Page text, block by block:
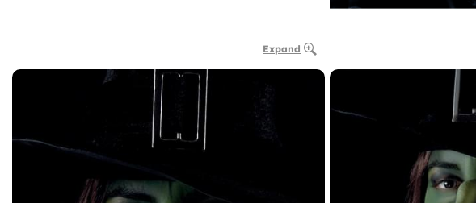
Expand